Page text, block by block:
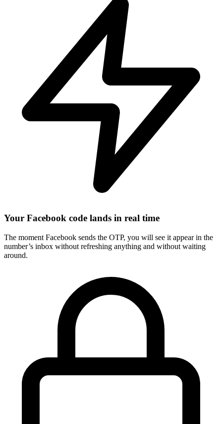
Your Facebook code lands in real time
The moment Facebook sends the OTP, you will see it appear in the
number’s inbox without refreshing anything and without waiting
around.